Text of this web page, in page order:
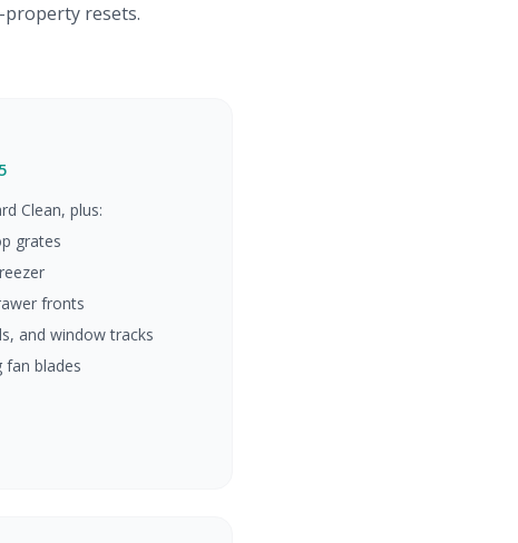
resets.
Clean, plus:
grates
fronts
and window tracks
fan blades